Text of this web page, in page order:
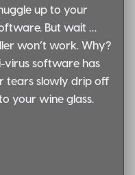
up to your
But wait …
won’t work. Why?
virus software has
tears slowly drip off
your wine glass.